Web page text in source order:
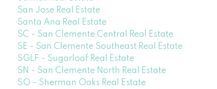
San Jose Real Estate
Santa Ana Real Estate
SC - San Clemente Central Real Estate
SE - San Clemente Southeast Real Estate
SGLF - Sugarloaf Real Estate
SN - San Clemente North Real Estate
SO - Sherman Oaks Real Estate